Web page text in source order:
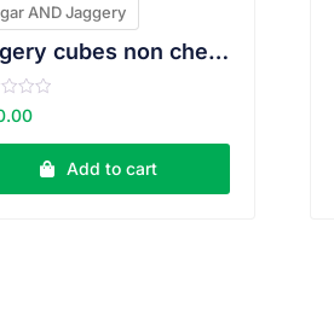
AND Jaggery
jaggery cubes non chemical 500gms
Add to cart